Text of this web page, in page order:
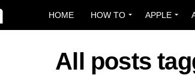
HOME HOW TO APPLE
All posts